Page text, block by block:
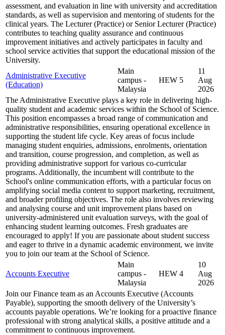
assessment, and evaluation in line with university and accreditation
standards, as well as supervision and mentoring of students for the
clinical years. The Lecturer (Practice) or Senior Lecturer (Practice)
contributes to teaching quality assurance and continuous
improvement initiatives and actively participates in faculty and
school service activities that support the educational mission of the
University.
Administrative Executive
(Education)
Main
campus -
Malaysia
HEW 5
11
Aug
2026
The Administrative Executive plays a key role in delivering high-
quality student and academic services within the School of Science.
This position encompasses a broad range of communication and
administrative responsibilities, ensuring operational excellence in
supporting the student life cycle. Key areas of focus include
managing student enquiries, admissions, enrolments, orientation
and transition, course progression, and completion, as well as
providing administrative support for various co-curricular
programs. Additionally, the incumbent will contribute to the
School's online communication efforts, with a particular focus on
amplifying social media content to support marketing, recruitment,
and broader profiling objectives. The role also involves reviewing
and analysing course and unit improvement plans based on
university-administered unit evaluation surveys, with the goal of
enhancing student learning outcomes. Fresh graduates are
encouraged to apply! If you are passionate about student success
and eager to thrive in a dynamic academic environment, we invite
you to join our team at the School of Science.
Accounts Executive
Main
campus -
Malaysia
HEW 4
10
Aug
2026
Join our Finance team as an Accounts Executive (Accounts
Payable), supporting the smooth delivery of the University’s
accounts payable operations. We’re looking for a proactive finance
professional with strong analytical skills, a positive attitude and a
commitment to continuous improvement.